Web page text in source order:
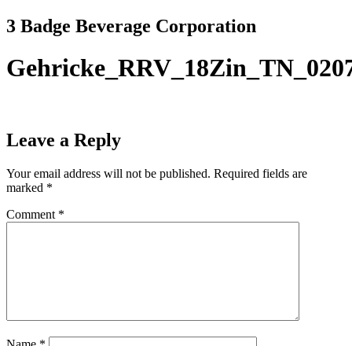
Skip
to
3 Badge Beverage Corporation
Leave a Reply
Your email address will not be published. Required fields are
marked *
Comment *